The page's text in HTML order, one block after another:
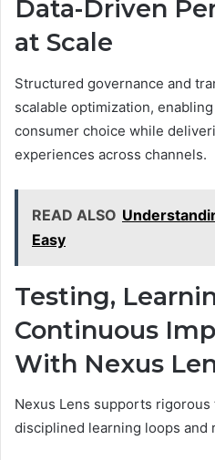
Data-Driven
at Scale
Structured governance and
scalable optimization,
consumer choice while
experiences across channels.
READ ALSO
Easy
Testing,
Continuous
With Nexus
Nexus Lens supports
disciplined learning loops and